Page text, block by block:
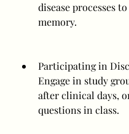
disease processes
memory.
Participating in
Engage in study
after clinical days,
questions in class.